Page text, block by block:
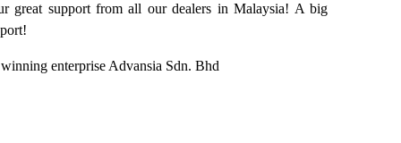
great support from all our dealers in Malaysia! A big
enterprise Advansia Sdn. Bhd